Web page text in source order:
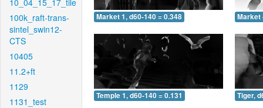
10_04_15_17_tile
100k_raft-trans-
sintel_swin12-
CTS
10405
11.2+ft
1129
1131_test
Market 1, d60-140 = 0.348 Market
Temple 1, d60-140 = 0.131 Tiger,